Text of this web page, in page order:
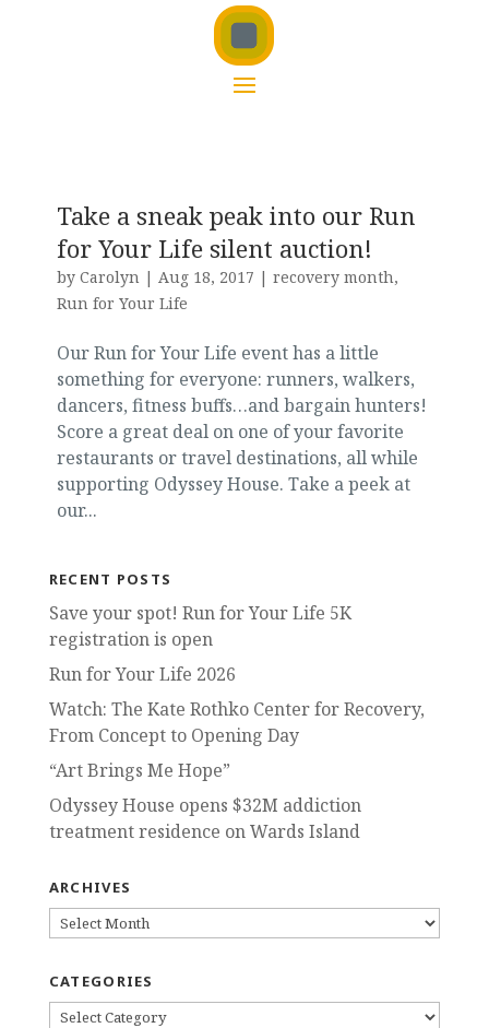
Take a sneak peak into our Run
for Your Life silent auction!
by Carolyn| Aug 18, 2017 | recovery month,
Run for Your Life
Our Run for Your Life event has a little
something for everyone: runners, walkers,
dancers, fitness buffs…and bargain hunters!
Score a great deal on one of your favorite
restaurants or travel destinations, all while
supporting Odyssey House. Take a peek at
our...
RECENT POSTS
Save your spot! Run for Your Life 5K
registration is open
Run for Your Life 2026
Watch: The Kate Rothko Center for Recovery,
From Concept to Opening Day
“Art Brings Me Hope”
Odyssey House opens $32M addiction
treatment residence on Wards Island
ARCHIVES
ARCHIVES
CATEGORIES
CATEGORIES